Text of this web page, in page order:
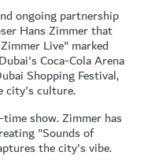
ongoing partnership
Hans Zimmer that
Live" marked
Coca-Cola Arena
Shopping Festival,
city's culture.
show. Zimmer has
"Sounds of
the city's vibe.